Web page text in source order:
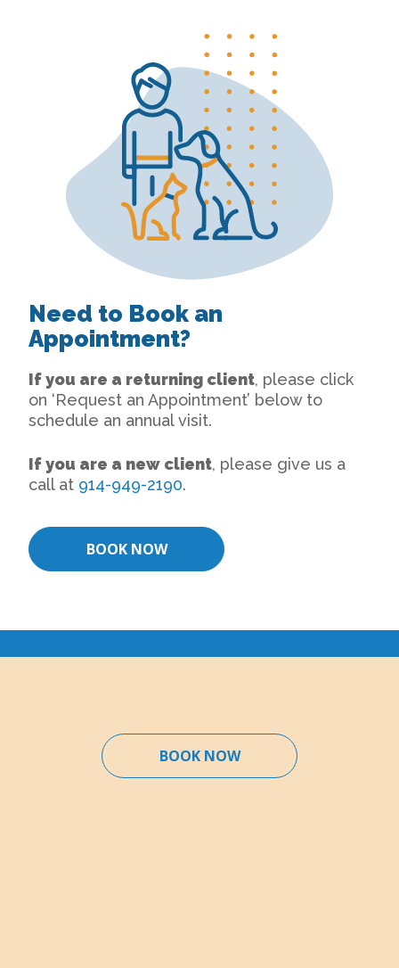
Need to Book an
Appointment?
If you are a returning client, please click
on ‘Request an Appointment’ below to
schedule an annual visit.
If you are a new client, please give us a
call at 914-949-2190.
BOOK NOW
BOOK NOW